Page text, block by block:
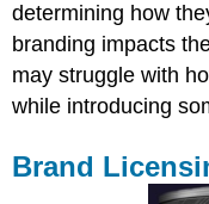
determining how
branding impacts
may struggle with
while introducing
Brand